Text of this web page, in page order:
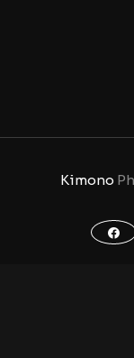
Kimono